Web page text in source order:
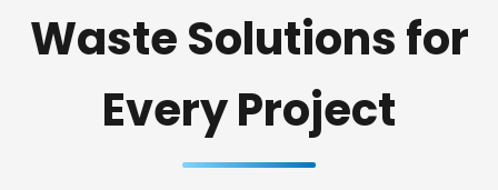
Waste Solutions for
Every Project